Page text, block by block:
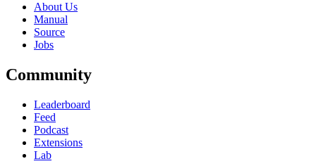
About Us
Manual
Source
Jobs
Community
Leaderboard
Feed
Podcast
Extensions
Lab